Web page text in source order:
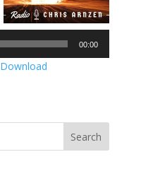
00:00
Download
Search